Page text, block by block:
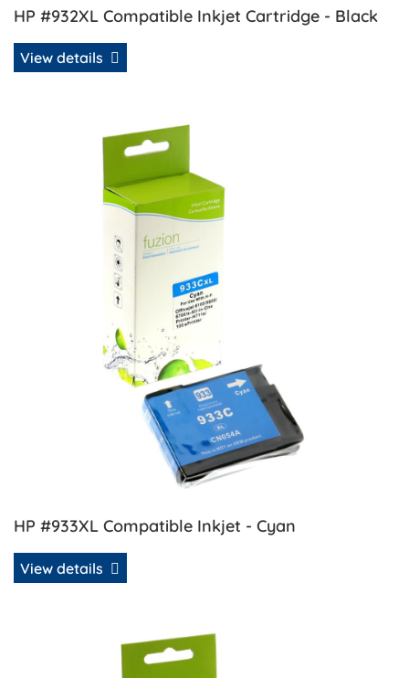
HP #932XL Compatible Inkjet Cartridge - Black
View details
HP #933XL Compatible Inkjet - Cyan
View details
View details HP #933XL Compatible Inkjet - Cyan
View details HP #933XL Compatible Inkjet - Magenta